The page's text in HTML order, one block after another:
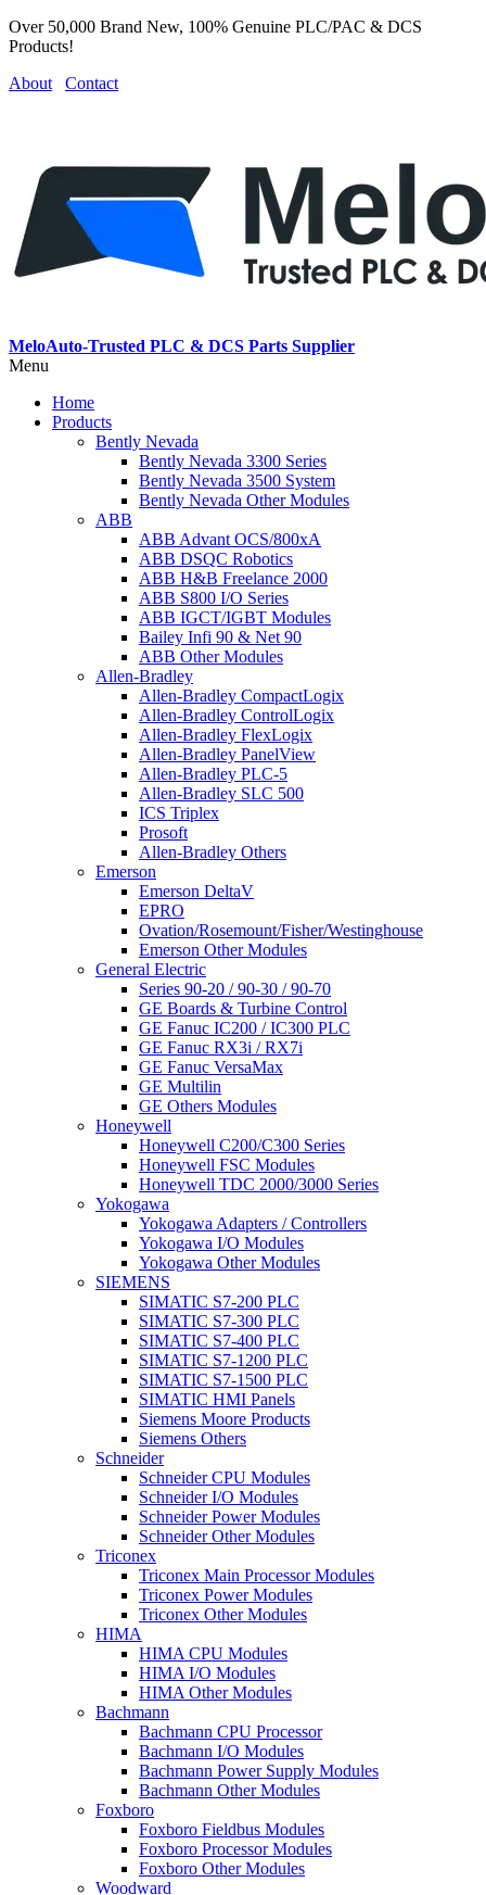
Over 50,000 Brand New, 100% Genuine PLC/PAC & DCS
Products!
About
Contact
MeloAuto-Trusted PLC & DCS Parts Supplier
Menu
Home
Products
Bently Nevada
Bently Nevada 3300 Series
Bently Nevada 3500 System
Bently Nevada Other Modules
ABB
ABB Advant OCS/800xA
ABB DSQC Robotics
ABB H&B Freelance 2000
ABB S800 I/O Series
ABB IGCT/IGBT Modules
Bailey Infi 90 & Net 90
ABB Other Modules
Allen-Bradley
Allen-Bradley CompactLogix
Allen-Bradley ControlLogix
Allen-Bradley FlexLogix
Allen-Bradley PanelView
Allen-Bradley PLC-5
Allen-Bradley SLC 500
ICS Triplex
Prosoft
Allen-Bradley Others
Emerson
Emerson DeltaV
EPRO
Ovation/Rosemount/Fisher/Westinghouse
Emerson Other Modules
General Electric
Series 90-20 / 90-30 / 90-70
GE Boards & Turbine Control
GE Fanuc IC200 / IC300 PLC
GE Fanuc RX3i / RX7i
GE Fanuc VersaMax
GE Multilin
GE Others Modules
Honeywell
Honeywell C200/C300 Series
Honeywell FSC Modules
Honeywell TDC 2000/3000 Series
Yokogawa
Yokogawa Adapters / Controllers
Yokogawa I/O Modules
Yokogawa Other Modules
SIEMENS
SIMATIC S7-200 PLC
SIMATIC S7-300 PLC
SIMATIC S7-400 PLC
SIMATIC S7-1200 PLC
SIMATIC S7-1500 PLC
SIMATIC HMI Panels
Siemens Moore Products
Siemens Others
Schneider
Schneider CPU Modules
Schneider I/O Modules
Schneider Power Modules
Schneider Other Modules
Triconex
Triconex Main Processor Modules
Triconex Power Modules
Triconex Other Modules
HIMA
HIMA CPU Modules
HIMA I/O Modules
HIMA Other Modules
Bachmann
Bachmann CPU Processor
Bachmann I/O Modules
Bachmann Power Supply Modules
Bachmann Other Modules
Foxboro
Foxboro Fieldbus Modules
Foxboro Processor Modules
Foxboro Other Modules
Woodward